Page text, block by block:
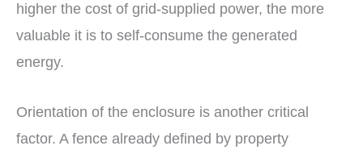
higher the cost of grid-supplied power, the more
valuable it is to self-consume the generated
energy.
Orientation of the enclosure is another critical
factor. A fence already defined by property